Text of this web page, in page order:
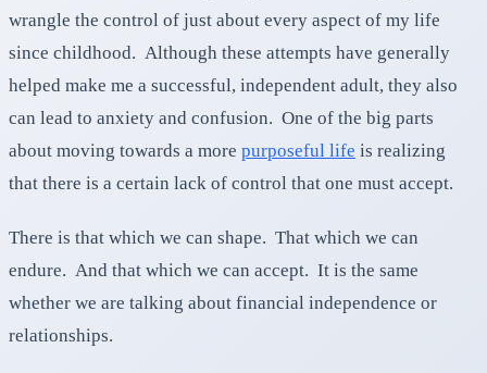
wrangle the control of just about every aspect of my life
since childhood. Although these attempts have generally
helped make me a successful, independent adult, they also
can lead to anxiety and confusion. One of the big parts
about moving towards a more purposeful life is realizing
that there is a certain lack of control that one must accept.
There is that which we can shape. That which we can
endure. And that which we can accept. It is the same
whether we are talking about financial independence or
relationships.